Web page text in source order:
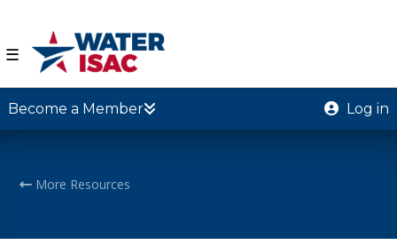
☰
Become a Member Log in
More Resources